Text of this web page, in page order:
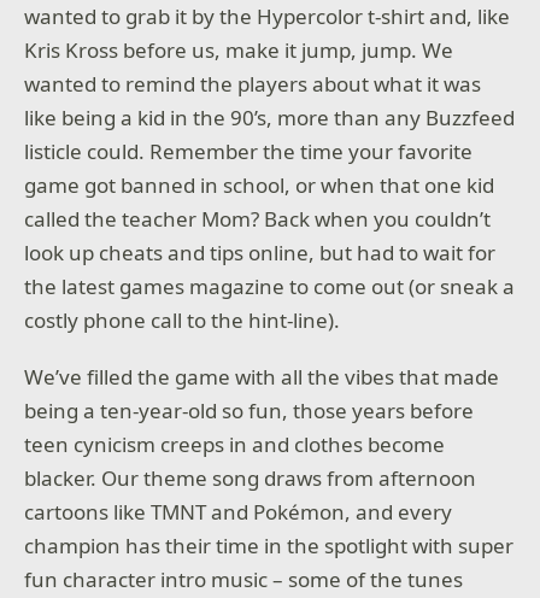
wanted to grab it by the Hypercolor t-shirt and, like
Kris Kross before us, make it jump, jump. We
wanted to remind the players about what it was
like being a kid in the 90’s, more than any Buzzfeed
listicle could. Remember the time your favorite
game got banned in school, or when that one kid
called the teacher Mom? Back when you couldn’t
look up cheats and tips online, but had to wait for
the latest games magazine to come out (or sneak a
costly phone call to the hint-line).
We’ve filled the game with all the vibes that made
being a ten-year-old so fun, those years before
teen cynicism creeps in and clothes become
blacker. Our theme song draws from afternoon
cartoons like TMNT and Pokémon, and every
champion has their time in the spotlight with super
fun character intro music – some of the tunes